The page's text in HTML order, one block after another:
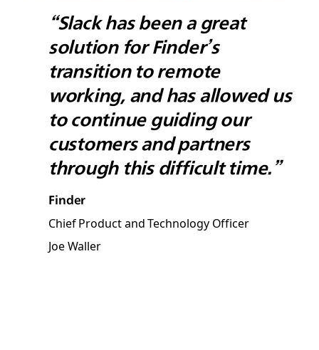
“Slack has been a great
solution for Finder’s
transition to remote
working, and has allowed us
to continue guiding our
customers and partners
through this difficult time.”
Finder
Chief Product and Technology Officer
Joe Waller